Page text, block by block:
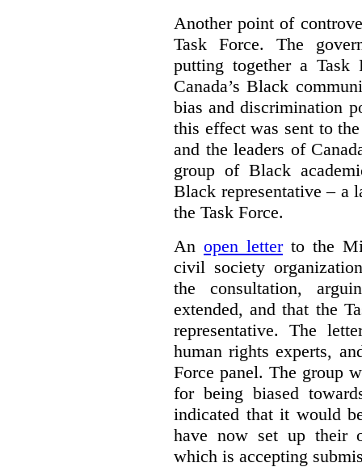
Another point of
Task Force. The
putting together a Task
Canada’s Black
bias and discrimination
this effect was sent to
and the leaders of
group of Black
Black representative – a
the Task Force.
An open letterto the
civil society
the consultation,
extended, and that the
representative. The
human rights experts,
Force panel. The group
for being biased
indicated that it would
have now set up their
which is accepting